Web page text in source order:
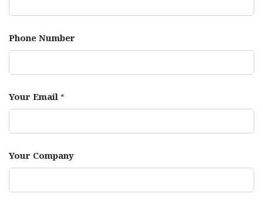
Phone Number
Your Email *
Your Company